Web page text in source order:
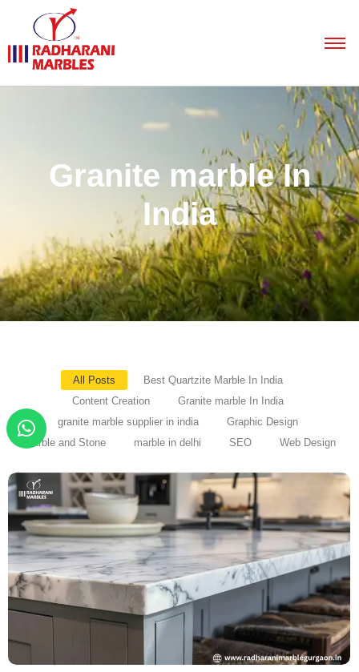
Granite marble In
India
All Posts
Best Quartzite Marble In India
Content Creation
Granite marble In India
granite marble supplier in india
Graphic Design
Marble and Stone
marble in delhi SEO Web Design